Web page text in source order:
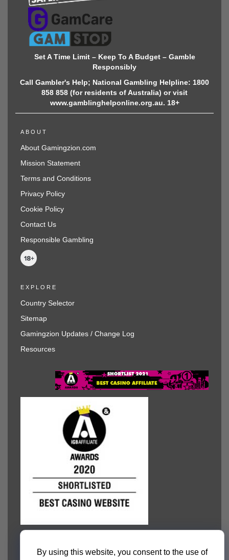
Set A Time Limit – Keep To A Budget – Gamble
Responsibly
Call Gambler's Help; National Gambling Helpline: 1800
858 858 (for residents of Australia) or visit
www.gamblinghelponline.org.au. 18+
ABOUT
About Gamingzion.com
Mission Statement
Terms and Conditions
Privacy Policy
Cookie Policy
Contact Us
Responsible Gambling
EXPLORE
Country Selector
Sitemap
Gamingzion Updates / Change Log
Resources
By using this website, you consent to the use of